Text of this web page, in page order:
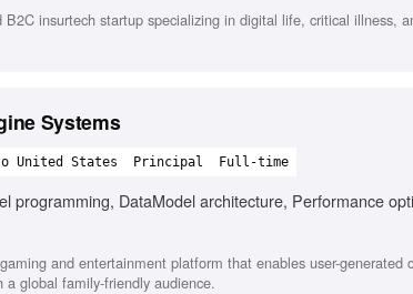
B2C insurtech startup specializing in digital life, critical illness,
Systems
United States Principal Full-time
programming, DataModel architecture, Performance
and entertainment platform that enables user-generated
global family-friendly audience.